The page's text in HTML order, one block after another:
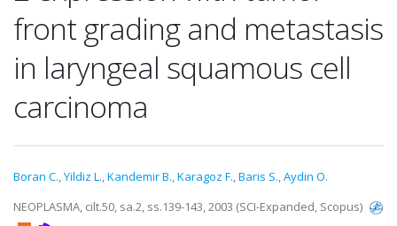
front grading and metastasis
in laryngeal squamous cell
carcinoma
Boran C.,Yildiz L.,Kandemir B.,Karagoz F.,Baris S.,Aydin O.
NEOPLASMA, cilt.50, sa.2, ss.139-143, 2003 (SCI-Expanded, Scopus)